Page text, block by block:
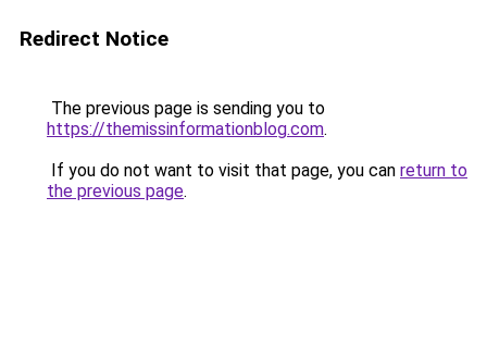
Redirect Notice
The previous page is sending you to
https://themissinformationblog.com.
If you do not want to visit that page, you can return to
the previous page.